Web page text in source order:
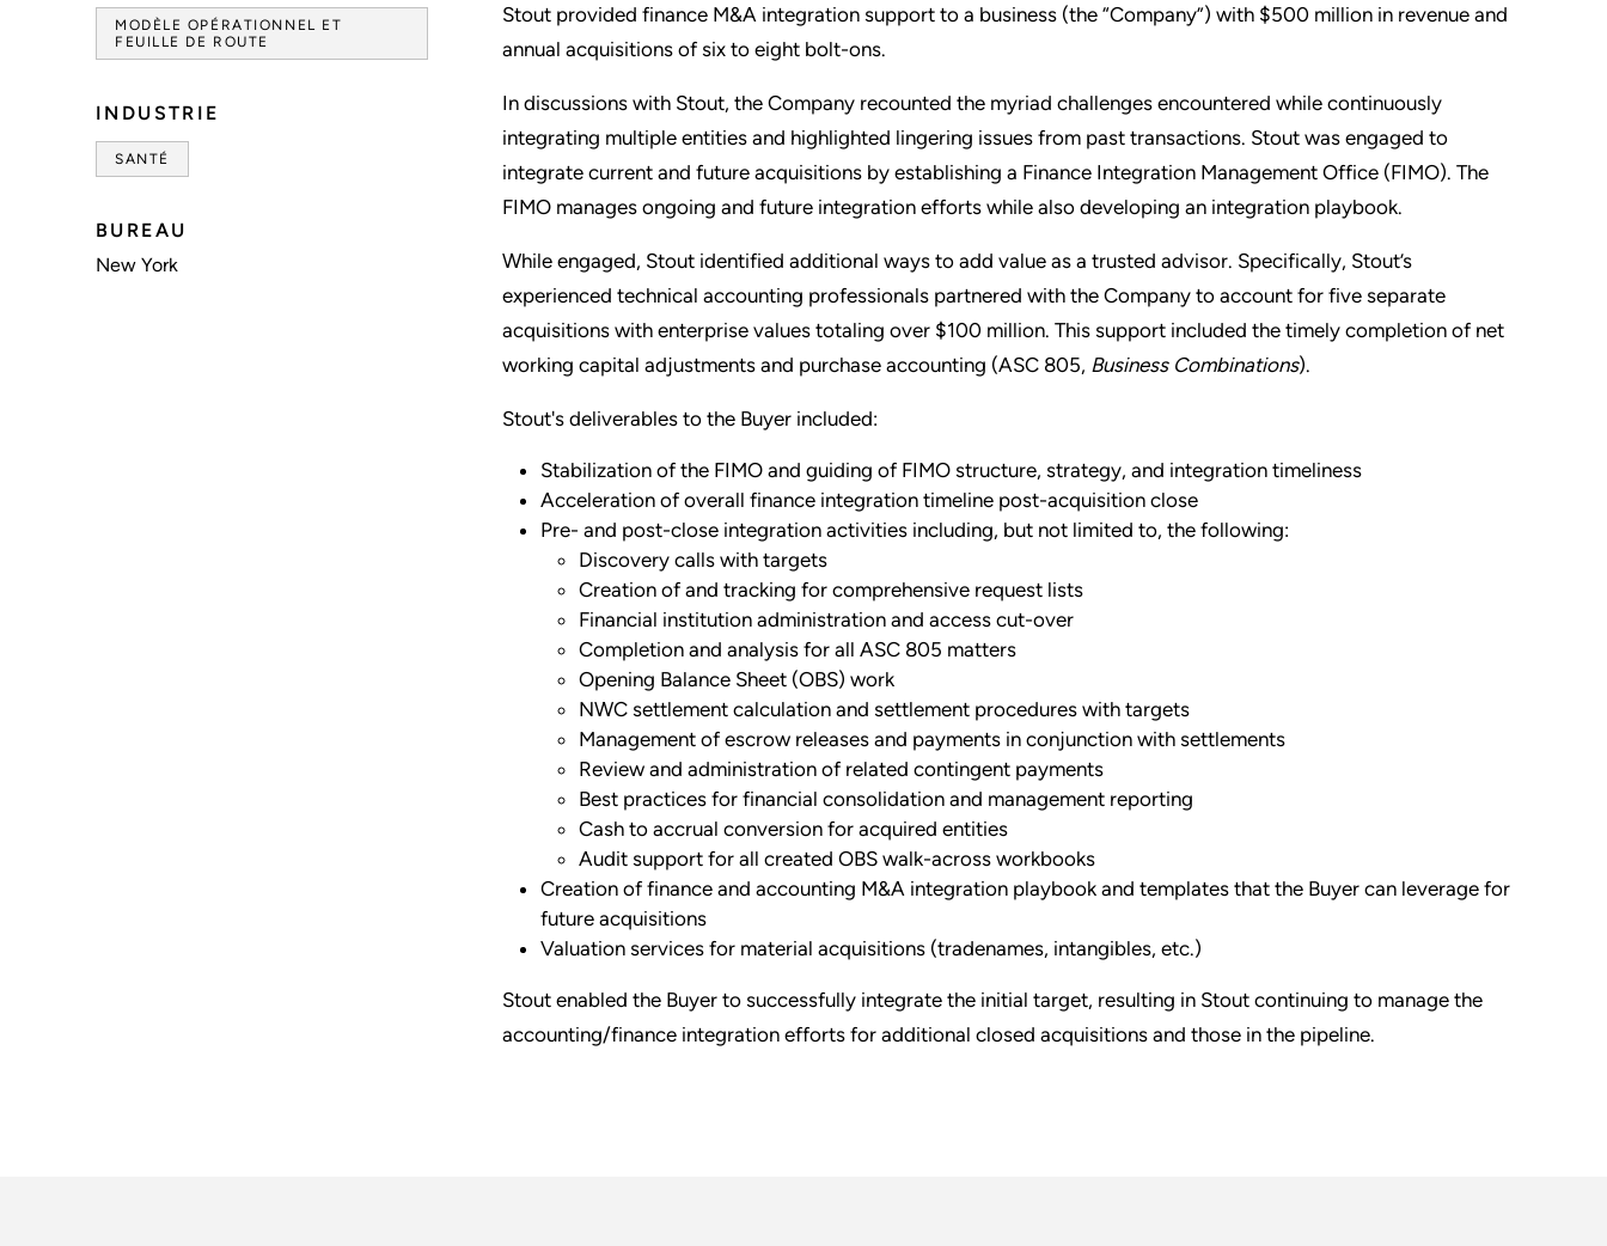
MODÈLE OPÉRATIONNEL ET
FEUILLE DE ROUTE
INDUSTRIE
SANTÉ
BUREAU
New York
Stout provided finance M&A integration support to a business (the “Company”) with $500 million in revenue and
annual acquisitions of six to eight bolt-ons.
In discussions with Stout, the Company recounted the myriad challenges encountered while continuously
integrating multiple entities and highlighted lingering issues from past transactions. Stout was engaged to
integrate current and future acquisitions by establishing a Finance Integration Management Office (FIMO). The
FIMO manages ongoing and future integration efforts while also developing an integration playbook.
While engaged, Stout identified additional ways to add value as a trusted advisor. Specifically, Stout’s
experienced technical accounting professionals partnered with the Company to account for five separate
acquisitions with enterprise values totaling over $100 million. This support included the timely completion of net
working capital adjustments and purchase accounting (ASC 805, Business Combinations).
Stout's deliverables to the Buyer included:
Stabilization of the FIMO and guiding of FIMO structure, strategy, and integration timeliness
Acceleration of overall finance integration timeline post-acquisition close
Pre- and post-close integration activities including, but not limited to, the following:
Discovery calls with targets
Creation of and tracking for comprehensive request lists
Financial institution administration and access cut-over
Completion and analysis for all ASC 805 matters
Opening Balance Sheet (OBS) work
NWC settlement calculation and settlement procedures with targets
Management of escrow releases and payments in conjunction with settlements
Review and administration of related contingent payments
Best practices for financial consolidation and management reporting
Cash to accrual conversion for acquired entities
Audit support for all created OBS walk-across workbooks
Creation of finance and accounting M&A integration playbook and templates that the Buyer can leverage for
future acquisitions
Valuation services for material acquisitions (tradenames, intangibles, etc.)
Stout enabled the Buyer to successfully integrate the initial target, resulting in Stout continuing to manage the
accounting/finance integration efforts for additional closed acquisitions and those in the pipeline.